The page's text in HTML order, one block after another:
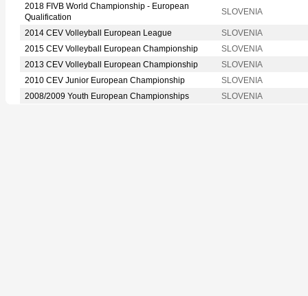
2018 FIVB World Championship - European
Qualification
SLOVENIA
2014 CEV Volleyball European League
SLOVENIA
2015 CEV Volleyball European Championship
SLOVENIA
2013 CEV Volleyball European Championship
SLOVENIA
2010 CEV Junior European Championship
SLOVENIA
2008/2009 Youth European Championships
SLOVENIA